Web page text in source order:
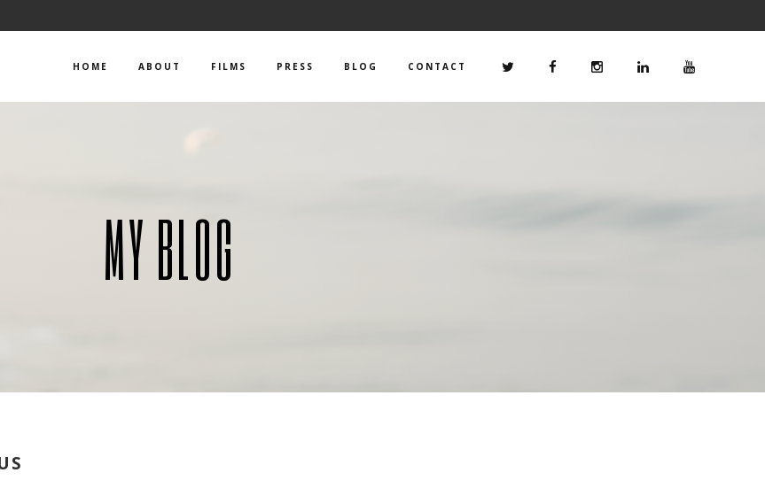
HOME ABOUT FILMS PRESS BLOG CONTACT
MY BLOG